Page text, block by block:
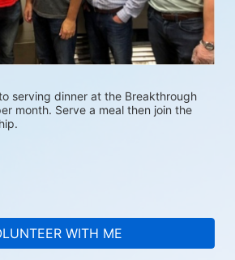
serving dinner at the Breakthrough
month. Serve a meal then join the
WITH ME